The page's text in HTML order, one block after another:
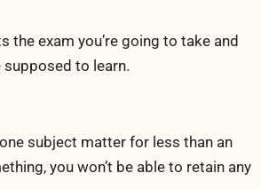
the exam you’re going to take and
supposed to learn.
subject matter for less than an
you won’t be able to retain any